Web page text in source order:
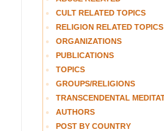
CULT RELATED TOPICS
RELIGION RELATED TOPICS
ORGANIZATIONS
PUBLICATIONS
TOPICS
GROUPS/RELIGIONS
TRANSCENDENTAL
AUTHORS
POST BY COUNTRY